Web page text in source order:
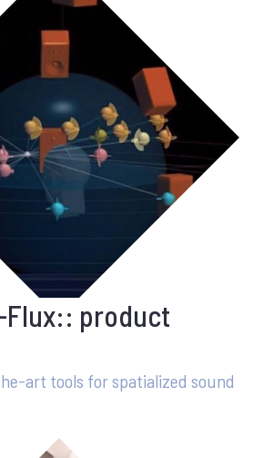
Flux:: product
art tools for spatialized sound